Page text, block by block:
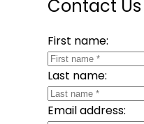
Contact Us
First name:
Last name:
Email address: